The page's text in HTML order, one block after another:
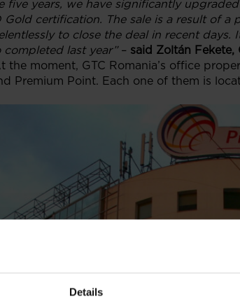
Details
five years, we have significantly
certification. The sale is a result of a
to close the deal in recent days.
last year”– said Zoltán Fekete,
moment, GTC Romania’s office
Premium Point. Each one of them is